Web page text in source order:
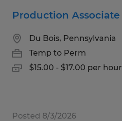
Production Associate
Du Bois, Pennsylvania
Temp to Perm
$15.00 - $17.00 per hour
Posted 8/3/2026